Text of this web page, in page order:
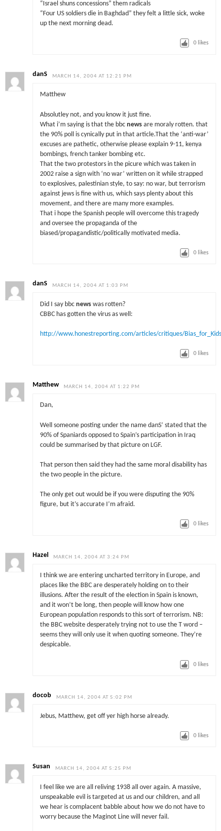
“Israel shuns concessions” them radicals
“Four US soldiers die in Baghdad” they felt a little sick, woke
up the next morning dead.
0 likes
danS MARCH 14, 2004 AT 12:21 PM
Matthew
Absolutley not, and you know it just fine.
What i’m saying is that the bbc newsare moraly rotten. that
the 90% poll is cynically put in that article.That the ‘anti-war’
excuses are pathetic, otherwise please explain 9-11, kenya
bombings, french tanker bombing etc.
That the two protestors in the picure which was taken in
2002 raise a sign with ‘no war’ written on it while strapped
to explosives, palestinian style, to say: no war, but terrorism
against jews is fine with us, which says plenty about this
movement, and there are many more examples.
That i hope the Spanish people will overcome this tragedy
and oversee the propaganda of the
biased/propagandistic/politically motivated media.
0 likes
danS MARCH 14, 2004 AT 1:03 PM
Did I say bbc newswas rotten?
CBBC has gotten the virus as well:
http://www.honestreporting.com/articles/critiques/
0 likes
Matthew MARCH 14, 2004 AT 1:22 PM
Dan,
Well someone posting under the name danS’ stated that the
90% of Spaniards opposed to Spain’s participation in Iraq
could be summarised by that picture on LGF.
That person then said they had the same moral disability has
the two people in the picture.
The only get out would be if you were disputing the 90%
figure, but it’s accurate I’m afraid.
0 likes
Hazel MARCH 14, 2004 AT 3:24 PM
I think we are entering uncharted territory in Europe, and
places like the BBC are desperately holding on to their
illusions. After the result of the election in Spain is known,
and it won’t be long, then people will know how one
European population responds to this sort of terrorism. NB:
the BBC website desperately trying not to use the T word –
seems they will only use it when quoting someone. They’re
despicable.
0 likes
docob MARCH 14, 2004 AT 5:02 PM
Jebus, Matthew, get off yer high horse already.
0 likes
Susan MARCH 14, 2004 AT 5:25 PM
I feel like we are all reliving 1938 all over again. A massive,
unspeakable evil is targeted at us and our children, and all
we hear is complacent babble about how we do not have to
worry because the Maginot Line will never fail.